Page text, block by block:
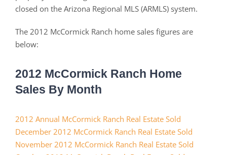
closed on the Arizona Regional MLS (ARMLS) system.
The 2012 McCormick Ranch home sales figures are
below:
2012 McCormick Ranch Home
Sales By Month
2012 Annual McCormick Ranch Real Estate Sold
December 2012 McCormick Ranch Real Estate Sold
November 2012 McCormick Ranch Real Estate Sold